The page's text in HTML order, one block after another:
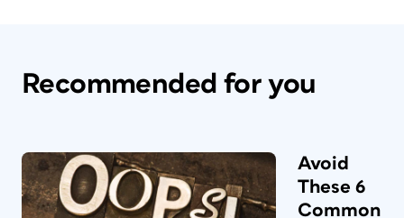
Recommended for you
Avoid
These 6
Common